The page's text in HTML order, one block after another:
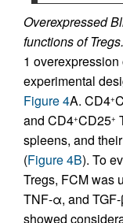
Overexpressed
functions of Tregs.
1 overexpression
experimental
Figure 4A. CD4+
and CD4+CD25+
spleens, and
(Figure 4B). To
Tregs, FCM was
TNF-α, and
showed